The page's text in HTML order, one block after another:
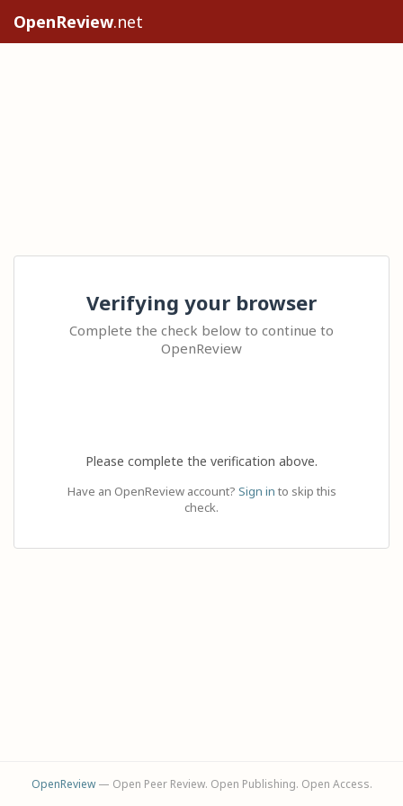
OpenReview.net
Verifying your browser
Complete the check below to continue to
OpenReview
Please complete the verification above.
Have an OpenReview account? Sign in to skip this
check.
OpenReview— Open Peer Review. Open Publishing. Open Access.